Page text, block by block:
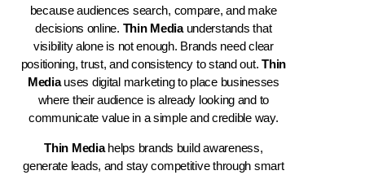
because audiences search, compare, and make
decisions online. Thin Mediaunderstands that
visibility alone is not enough. Brands need clear
positioning, trust, and consistency to stand out.Thin
Mediauses digital marketing to place businesses
where their audience is already looking and to
communicate value in a simple and credible way.
Thin Mediahelps brands build awareness,
generate leads, and stay competitive through smart